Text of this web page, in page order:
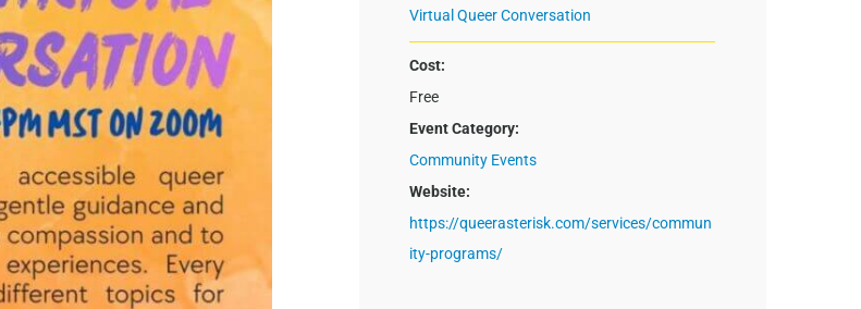
Virtual Queer Conversation
Cost:
Free
Event Category:
Community Events
Website:
https://queerasterisk.com/services/commun
ity-programs/